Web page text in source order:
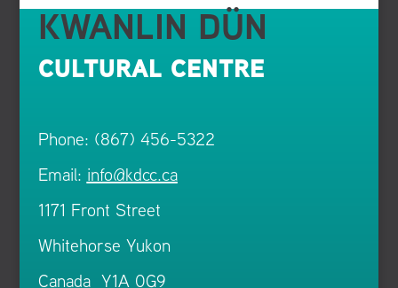
KWANLIN DÜN
CULTURAL CENTRE
Phone: (867) 456-5322
Email: info@kdcc.ca
1171 Front Street
Whitehorse Yukon
Canada Y1A 0G9